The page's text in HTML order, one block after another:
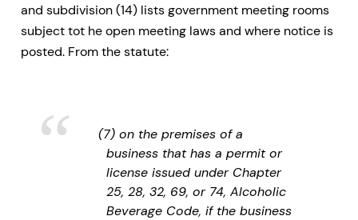
and subdivision (14) lists government meeting rooms
subject tot he open meeting laws and where notice is
posted. From the statute:
(7) on the premises of a
business that has a permit or
license issued under Chapter
25, 28, 32, 69, or 74, Alcoholic
Beverage Code, if the business